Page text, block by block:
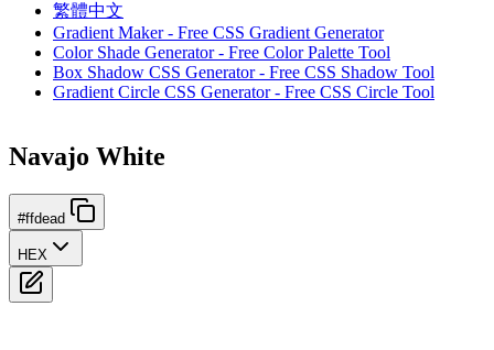
繁體中文
Gradient Maker - Free CSS Gradient Generator
Color Shade Generator - Free Color Palette Tool
Box Shadow CSS Generator - Free CSS Shadow Tool
Gradient Circle CSS Generator - Free CSS Circle Tool
Navajo White
#ffdead
HEX